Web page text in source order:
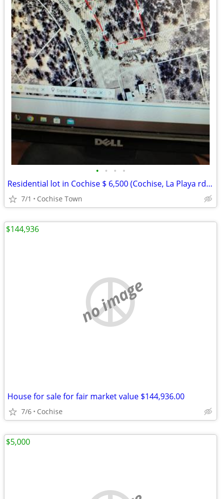
• • • •
Residential lot in Cochise $ 6,500 (Cochise, La Playa rd. Lot # 22
7/1 Cochise Town
no image
House for sale for fair market value $144,936.00
7/6 Cochise
$144,936
$5,000